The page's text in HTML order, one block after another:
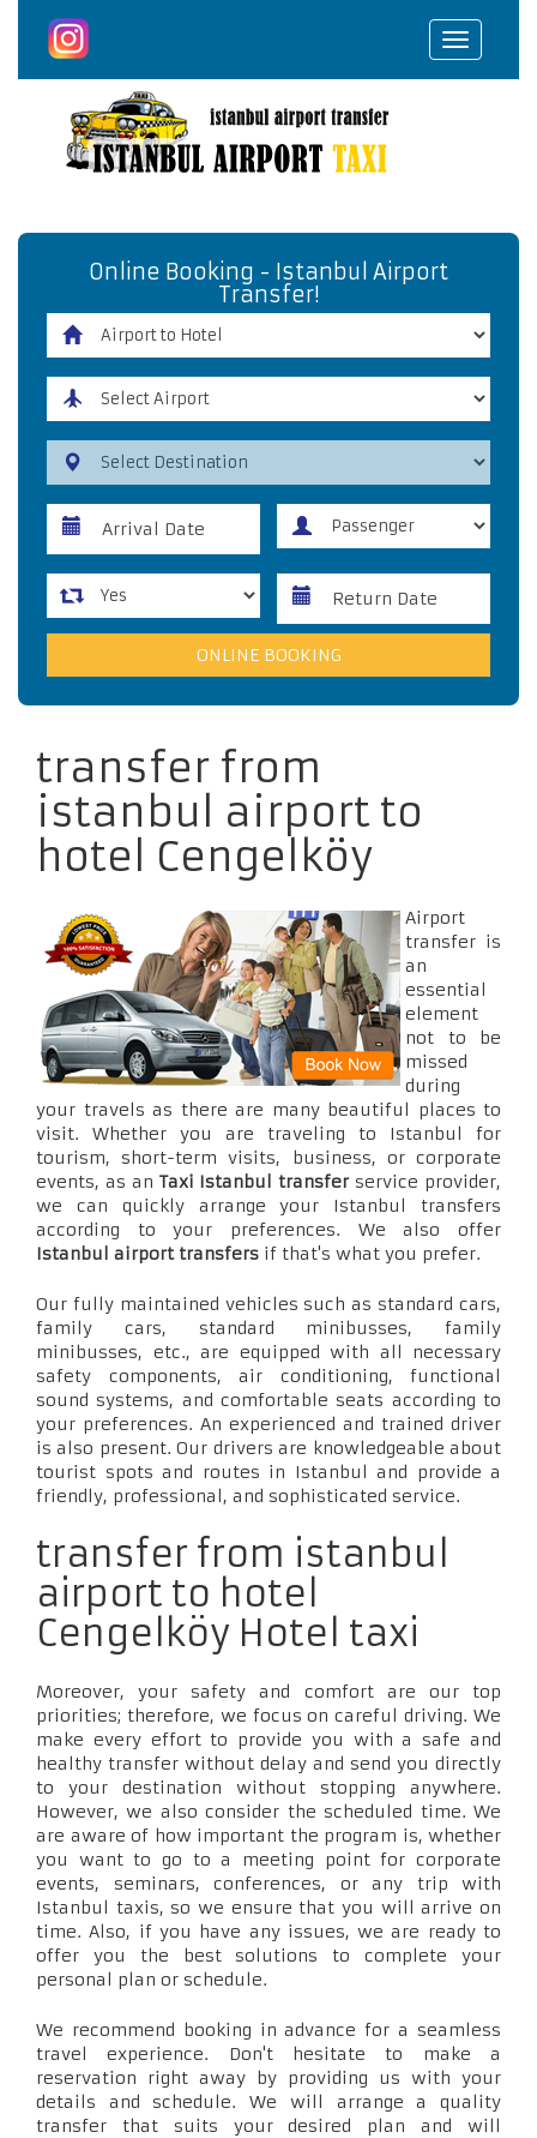
Toggle
Online Booking - Istanbul Airport
Transfer!
transfer from
istanbul airport to
hotel Cengelköy
Airport
transfer is
an
essential
element
not to be
missed
during
your travels as there are many beautiful places to
visit. Whether you are traveling to Istanbul for
tourism, short-term visits, business, or corporate
events, as an Taxi Istanbul transferservice provider,
we can quickly arrange your Istanbul transfers
according to your preferences. We also offer
Istanbul airport transfers if that's what you prefer.
Our fully maintained vehicles such as standard cars,
family cars, standard minibusses, family
minibusses, etc., are equipped with all necessary
safety components, air conditioning, functional
sound systems, and comfortable seats according to
your preferences. An experienced and trained driver
is also present. Our drivers are knowledgeable about
tourist spots and routes in Istanbul and provide a
friendly, professional, and sophisticated service.
transfer from istanbul
airport to hotel
Cengelköy Hotel taxi
Moreover, your safety and comfort are our top
priorities; therefore, we focus on careful driving. We
make every effort to provide you with a safe and
healthy transfer without delay and send you directly
to your destination without stopping anywhere.
However, we also consider the scheduled time. We
are aware of how important the program is, whether
you want to go to a meeting point for corporate
events, seminars, conferences, or any trip with
Istanbul taxis, so we ensure that you will arrive on
time. Also, if you have any issues, we are ready to
offer you the best solutions to complete your
personal plan or schedule.
We recommend booking in advance for a seamless
travel experience. Don't hesitate to make a
reservation right away by providing us with your
details and schedule. We will arrange a quality
transfer that suits your desired plan and will